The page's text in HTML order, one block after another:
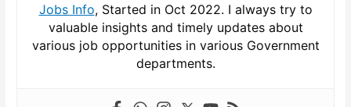
Jobs Info, Started in Oct 2022. I always try to
valuable insights and timely updates about
various job opportunities in various Government
departments.